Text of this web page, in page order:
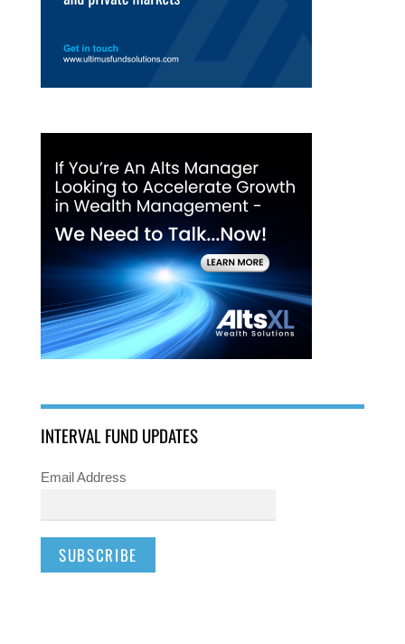
INTERVAL FUND UPDATES
Email Address